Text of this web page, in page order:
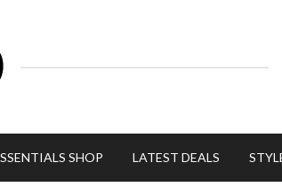
SHOP LATEST DEALS